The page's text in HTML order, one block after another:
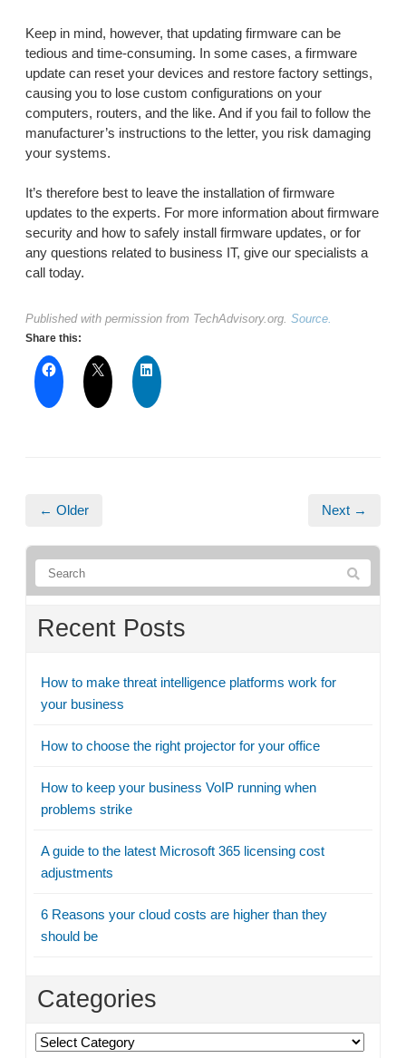
Keep in mind, however, that updating firmware can be
tedious and time-consuming. In some cases, a firmware
update can reset your devices and restore factory settings,
causing you to lose custom configurations on your
computers, routers, and the like. And if you fail to follow the
manufacturer’s instructions to the letter, you risk damaging
your systems.
It’s therefore best to leave the installation of firmware
updates to the experts. For more information about firmware
security and how to safely install firmware updates, or for
any questions related to business IT, give our specialists a
call today.
Published with permission from TechAdvisory.org. Source.
Share this:
← Older Next →
Recent Posts
How to make threat intelligence platforms work for
your business
How to choose the right projector for your office
How to keep your business VoIP running when
problems strike
A guide to the latest Microsoft 365 licensing cost
adjustments
6 Reasons your cloud costs are higher than they
should be
Categories
Categories